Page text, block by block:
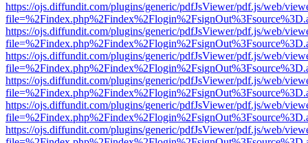
https://ojs.diffundit.com/plugins/generic/pdfJsViewer/pdf.js/web/
https://ojs.diffundit.com/plugins/generic/pdfJsViewer/pdf.js/web/
https://ojs.diffundit.com/plugins/generic/pdfJsViewer/pdf.js/web/
https://ojs.diffundit.com/plugins/generic/pdfJsViewer/pdf.js/web/
https://ojs.diffundit.com/plugins/generic/pdfJsViewer/pdf.js/web/
https://ojs.diffundit.com/plugins/generic/pdfJsViewer/pdf.js/web/